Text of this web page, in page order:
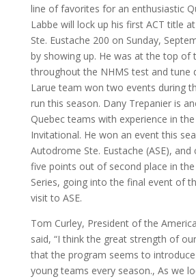
line of favorites for an enthusiastic
Labbe will lock up his first ACT title
Ste. Eustache 200 on Sunday,
by showing up. He was at the top of
throughout the NHMS test and tune
Larue team won two events during
run this season. Dany Trepanier is
Quebec teams with experience in
Invitational. He won an event this
Autodrome Ste. Eustache (ASE),
five points out of second place in the
Series, going into the final event of
visit to ASE.
Tom Curley, President of the
said, “I think the great strength of
that the program seems to
young teams every season., As we